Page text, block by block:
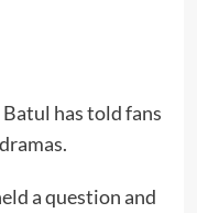
has told fans
a question and